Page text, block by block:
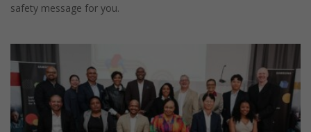
safety message for you.